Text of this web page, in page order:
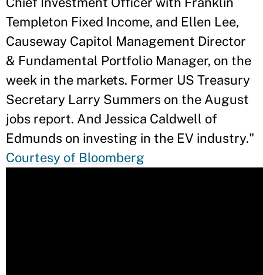
Templeton Fixed Income, and Ellen Lee,
Causeway Capitol Management Director
& Fundamental Portfolio Manager, on the
week in the markets. Former US Treasury
Secretary Larry Summers on the August
jobs report. And Jessica Caldwell of
Edmunds on investing in the EV industry."
Courtesy of Bloomberg